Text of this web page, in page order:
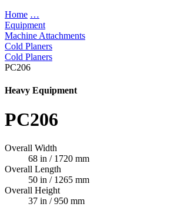
Home …
Equipment
Machine Attachments
Cold Planers
Cold Planers
PC206
Heavy Equipment
PC206
Overall Width
68 in / 1720 mm
Overall Length
50 in / 1265 mm
Overall Height
37 in / 950 mm